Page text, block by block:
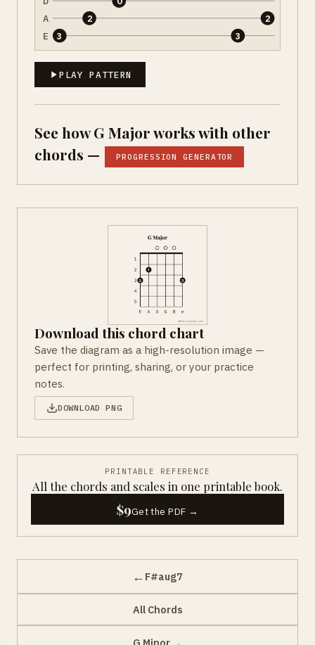
A
E 3
2
3
2
PLAY PATTERN
See how G Major works with other
chords —
PROGRESSION GENERATOR
Download this chord chart
Save the diagram as a high-resolution image —
perfect for printing, sharing, or your practice
notes.
DOWNLOAD PNG
PRINTABLE REFERENCE
All the chords and scales in one printable book.
$9Get the PDF →
← F#aug7
All Chords